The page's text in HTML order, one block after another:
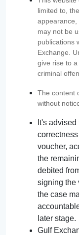
limited to,
appearance,
may not be
publications
Exchange.
give rise to
criminal
The content
without
It's
voucher,
the
debited
signing the
the case
later stage.
Gulf